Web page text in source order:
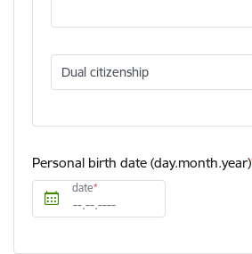
Dual citizenship
Personal birth date (day.month.year)
date